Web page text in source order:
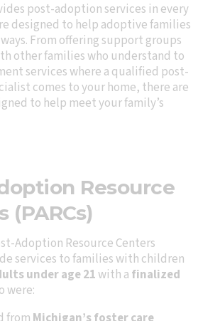
post-adoption services in every
designed to help adoptive families
From offering support groups
other families who understand to
services where a qualified post-
comes to your home, there are
to help meet your family’s
Resource
(PARCs)
Adoption Resource Centers
services to families with children
under age 21with a finalized
were: